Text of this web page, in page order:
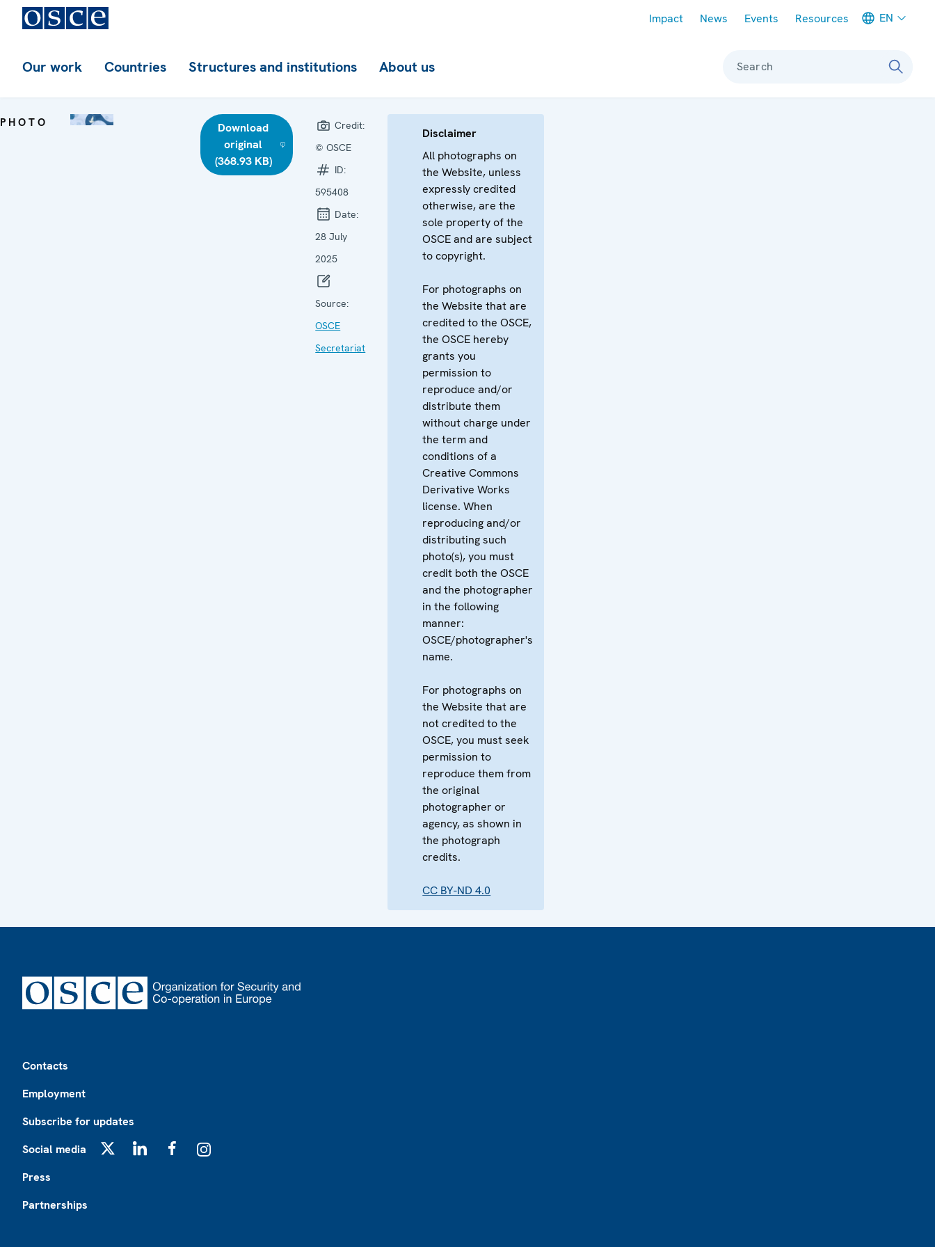
Impact News Events Resources EN
Our work Countries Structures and institutions About us Search
PHOTO
Download
original
(368.93 KB)
Credit:
© OSCE
ID:
595408
Date:
28 July
2025
Source:
OSCE
Secretariat
Disclaimer
All photographs on
the Website, unless
expressly credited
otherwise, are the
sole property of the
OSCE and are subject
to copyright.
For photographs on
the Website that are
credited to the OSCE,
the OSCE hereby
grants you
permission to
reproduce and/or
distribute them
without charge under
the term and
conditions of a
Creative Commons
Derivative Works
license. When
reproducing and/or
distributing such
photo(s), you must
credit both the OSCE
and the photographer
in the following
manner:
OSCE/photographer's
name.
For photographs on
the Website that are
not credited to the
OSCE, you must seek
permission to
reproduce them from
the original
photographer or
agency, as shown in
the photograph
credits.
CC BY-ND 4.0
Contacts
Employment
Subscribe for updates
Social media
Press
Partnerships